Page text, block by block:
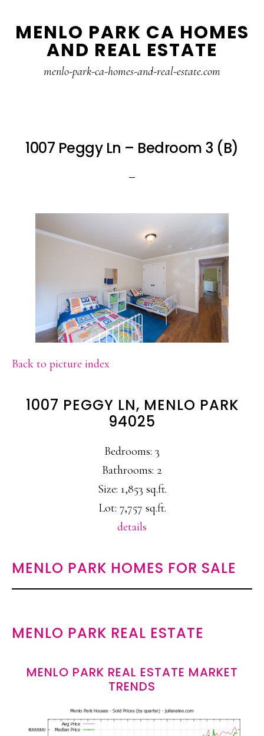
to
to
MENLO PARK CA HOMES
AND REAL ESTATE
menlo-park-ca-homes-and-real-estate.com
1007 Peggy Ln – Bedroom 3 (B)
Back to picture index
1007 PEGGY LN, MENLO PARK
94025
Bedrooms: 3
Bathrooms: 2
Size: 1,853 sq.ft.
Lot: 7,757 sq.ft.
details
MENLO PARK HOMES FOR SALE
MENLO PARK REAL ESTATE
MENLO PARK REAL ESTATE MARKET
TRENDS